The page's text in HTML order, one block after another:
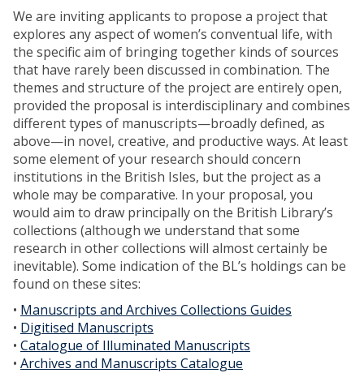
We are inviting applicants to propose a project that
explores any aspect of women’s conventual life, with
the specific aim of bringing together kinds of sources
that have rarely been discussed in combination. The
themes and structure of the project are entirely open,
provided the proposal is interdisciplinary and combines
different types of manuscripts—broadly defined, as
above—in novel, creative, and productive ways. At least
some element of your research should concern
institutions in the British Isles, but the project as a
whole may be comparative. In your proposal, you
would aim to draw principally on the British Library’s
collections (although we understand that some
research in other collections will almost certainly be
inevitable). Some indication of the BL’s holdings can be
found on these sites:
• Manuscripts and Archives Collections Guides
• Digitised Manuscripts
• Catalogue of Illuminated Manuscripts
• Archives and Manuscripts Catalogue